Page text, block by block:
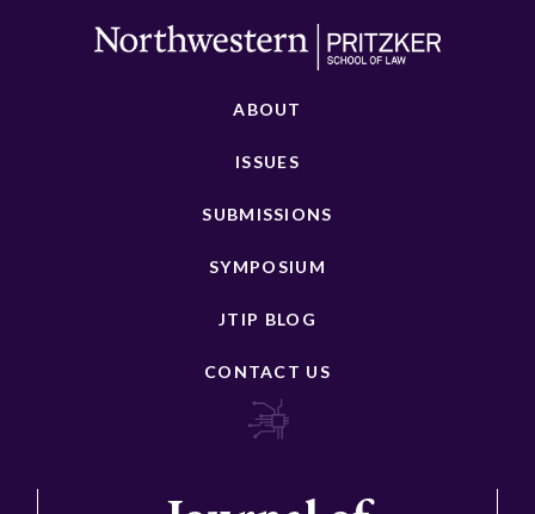
ABOUT
ISSUES
SUBMISSIONS
SYMPOSIUM
JTIP BLOG
CONTACT US